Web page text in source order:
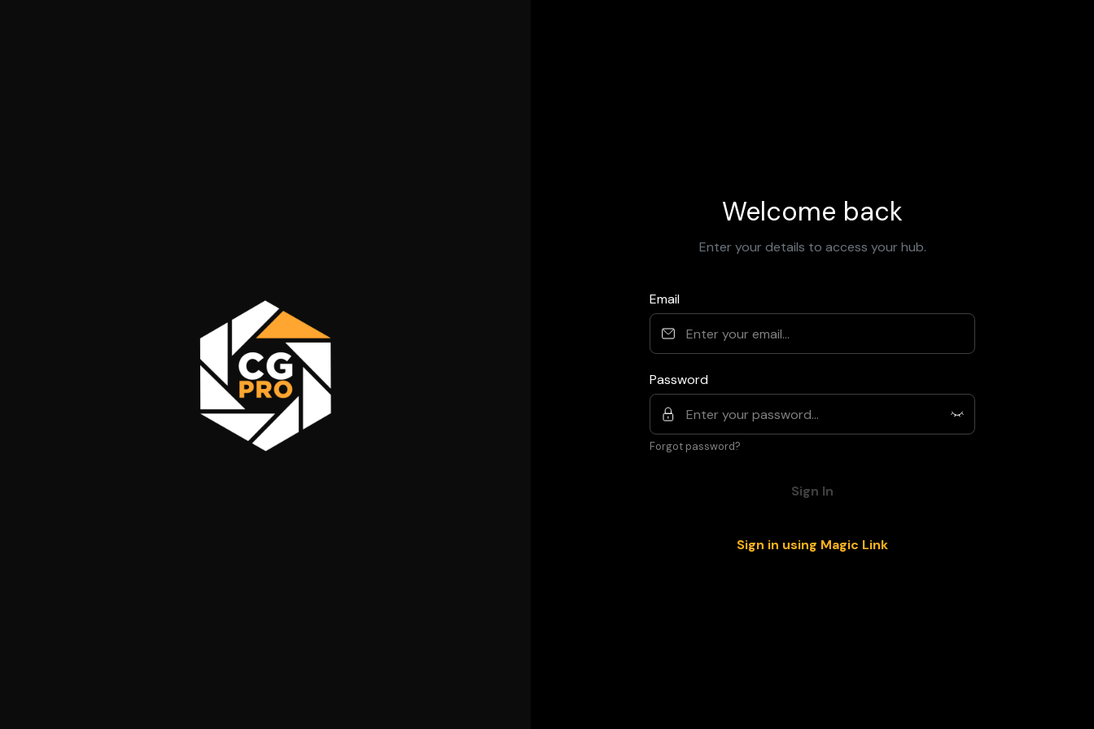
Welcome back
Enter your details to access your hub.
Email
Password
Forgot password?
Sign In
Sign in using Magic Link